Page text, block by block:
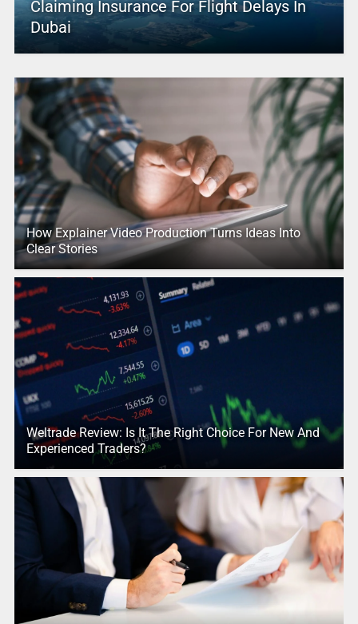
Claiming Insurance For Flight Delays In
Dubai
How Explainer Video Production Turns Ideas Into
Clear Stories
Weltrade Review: Is It The Right Choice For New And
Experienced Traders?